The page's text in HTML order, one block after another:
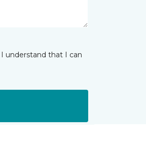
understand that I can